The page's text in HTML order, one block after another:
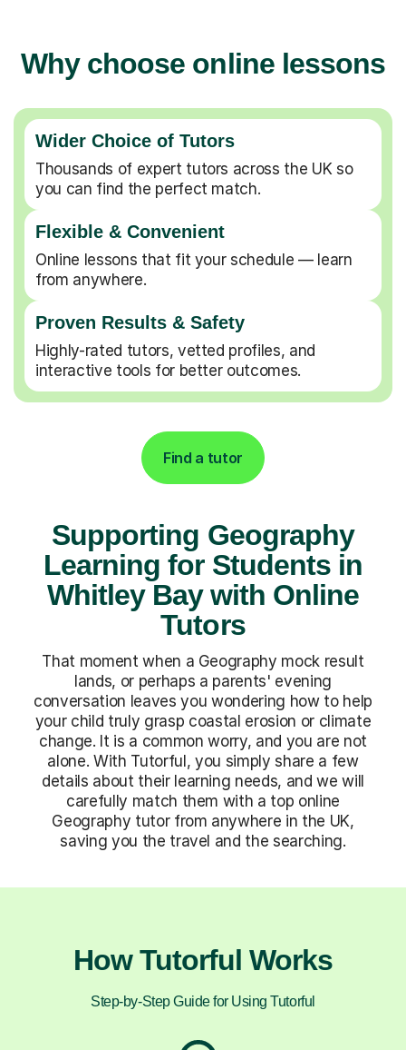
Why choose online lessons
Wider Choice of Tutors
Thousands of expert tutors across the UK so
you can find the perfect match.
Flexible & Convenient
Online lessons that fit your schedule — learn
from anywhere.
Proven Results & Safety
Highly-rated tutors, vetted profiles, and
interactive tools for better outcomes.
Find a tutor
Supporting Geography
Learning for Students in
Whitley Bay with Online
Tutors
That moment when a Geography mock result
lands, or perhaps a parents' evening
conversation leaves you wondering how to help
your child truly grasp coastal erosion or climate
change. It is a common worry, and you are not
alone. With Tutorful, you simply share a few
details about their learning needs, and we will
carefully match them with a top online
Geography tutor from anywhere in the UK,
saving you the travel and the searching.
How Tutorful Works
Step-by-Step Guide for Using Tutorful